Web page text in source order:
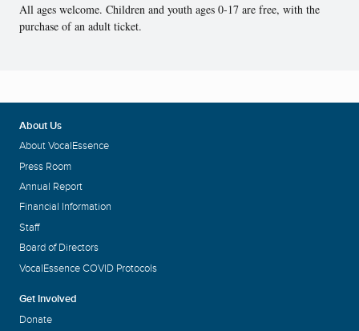
All ages welcome. Children and youth ages 0-17 are free, with the
purchase of an adult ticket.
About Us
About VocalEssence
Press Room
Annual Report
Financial Information
Staff
Board of Directors
VocalEssence COVID Protocols
Get Involved
Donate